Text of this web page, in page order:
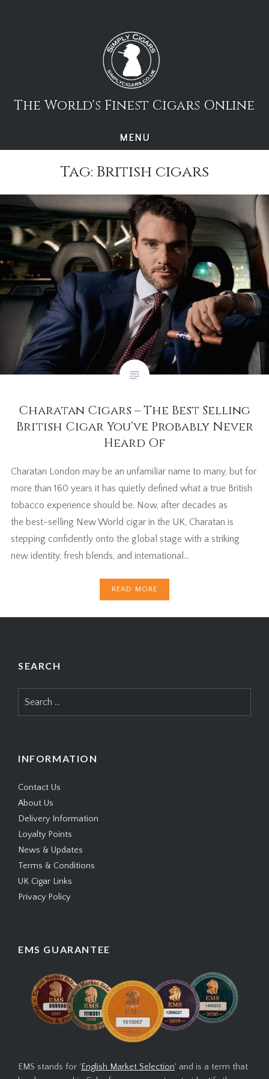
The World's Finest Cigars Online
MENU
Tag: British cigars
Charatan Cigars – The Best Selling
British Cigar You’ve Probably Never
Heard Of
Charatan London may be an unfamiliar name to many, but for
more than 160 years it has quietly defined what a true British
tobacco experience should be. Now, after decades as
the best-selling New World cigar in the UK, Charatan is
stepping confidently onto the global stage with a striking
new identity, fresh blends, and international…
READ MORE
SEARCH
for:
INFORMATION
Contact Us
About Us
Delivery Information
Loyalty Points
News & Updates
Terms & Conditions
UK Cigar Links
Privacy Policy
EMS GUARANTEE
EMS stands for 'English Market Selection' and is a term that